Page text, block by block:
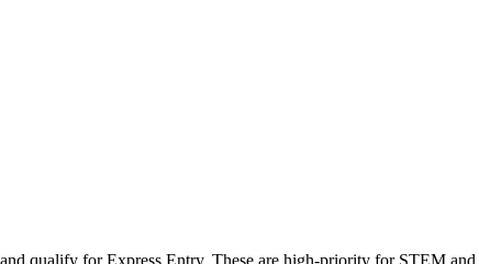
qualify for Express Entry. These are high-priority for STEM and